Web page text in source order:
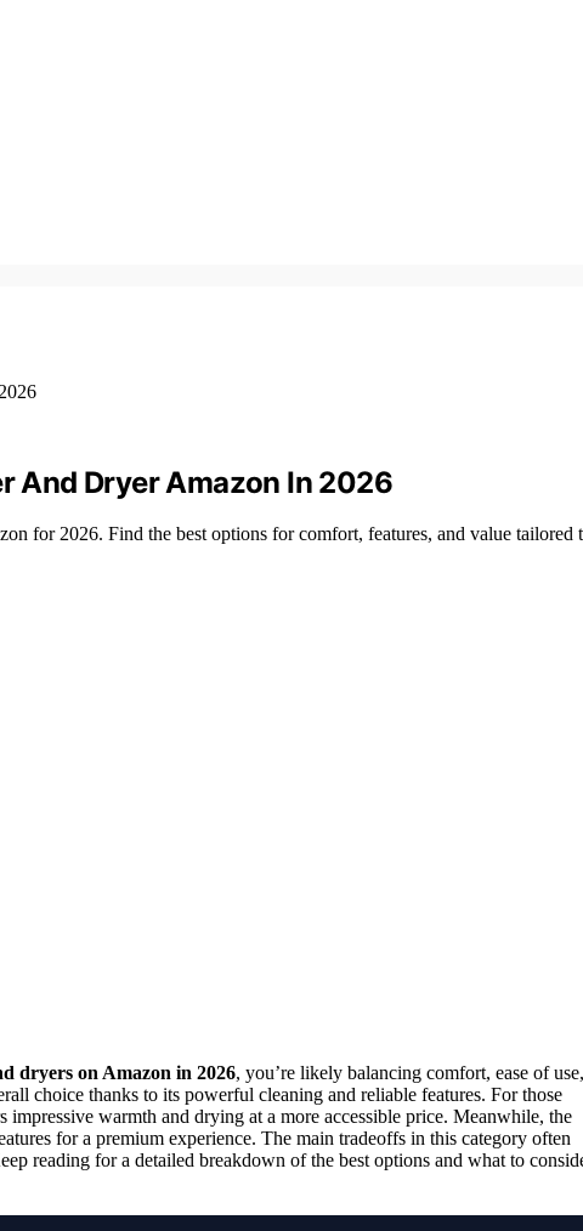
And Dryer Amazon In 2026
for 2026. Find the best options for comfort, features, and value tailored
dryers on Amazon in 2026, you’re likely balancing comfort, ease of use,
choice thanks to its powerful cleaning and reliable features. For those
impressive warmth and drying at a more accessible price. Meanwhile, the
for a premium experience. The main tradeoffs in this category often
reading for a detailed breakdown of the best options and what to